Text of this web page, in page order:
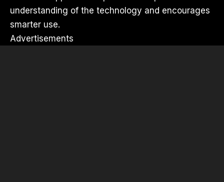
understanding of the technology and encourages
smarter use.
Advertisements